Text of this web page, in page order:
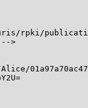
rpki/
>